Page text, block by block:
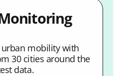
mobility with
30 cities around the
data.